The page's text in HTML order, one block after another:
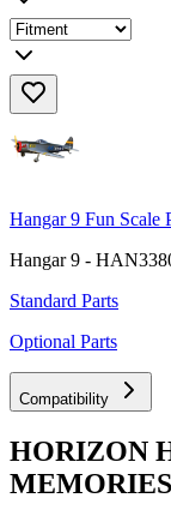
Hangar 9 Fun Scale
Hangar 9 -
Standard Parts
Optional Parts
Compatibility
HORIZON